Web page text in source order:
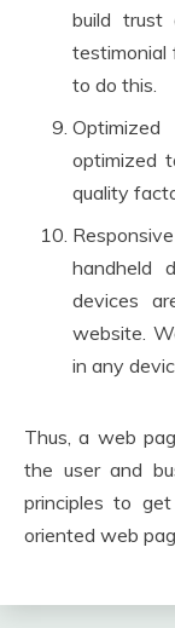
build trust
testimonial
to do this.
optimized
quality
handheld
devices
website.
in any
Thus, a web
the user and
principles to
oriented web